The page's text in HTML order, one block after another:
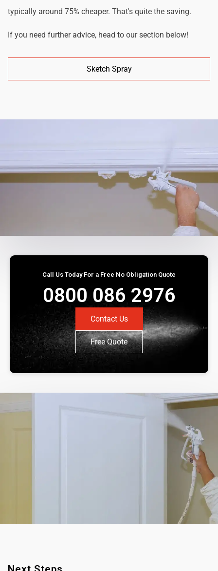
typically around 75% cheaper. That's quite the saving.
If you need further advice, head to our section below!
Sketch Spray
Call Us Today For a Free No Obligation Quote
0800 086 2976
Contact Us
Free Quote